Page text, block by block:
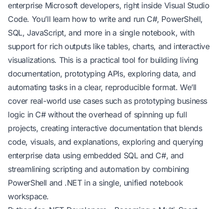
enterprise Microsoft developers, right inside Visual Studio
Code. You’ll learn how to write and run C#, PowerShell,
SQL, JavaScript, and more in a single notebook, with
support for rich outputs like tables, charts, and interactive
visualizations. This is a practical tool for building living
documentation, prototyping APIs, exploring data, and
automating tasks in a clear, reproducible format. We’ll
cover real-world use cases such as prototyping business
logic in C# without the overhead of spinning up full
projects, creating interactive documentation that blends
code, visuals, and explanations, exploring and querying
enterprise data using embedded SQL and C#, and
streamlining scripting and automation by combining
PowerShell and .NET in a single, unified notebook
workspace.